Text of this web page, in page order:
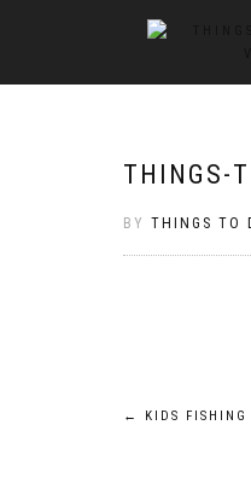
THINGS-
BY THINGS TO
Post
← KIDS FISHING